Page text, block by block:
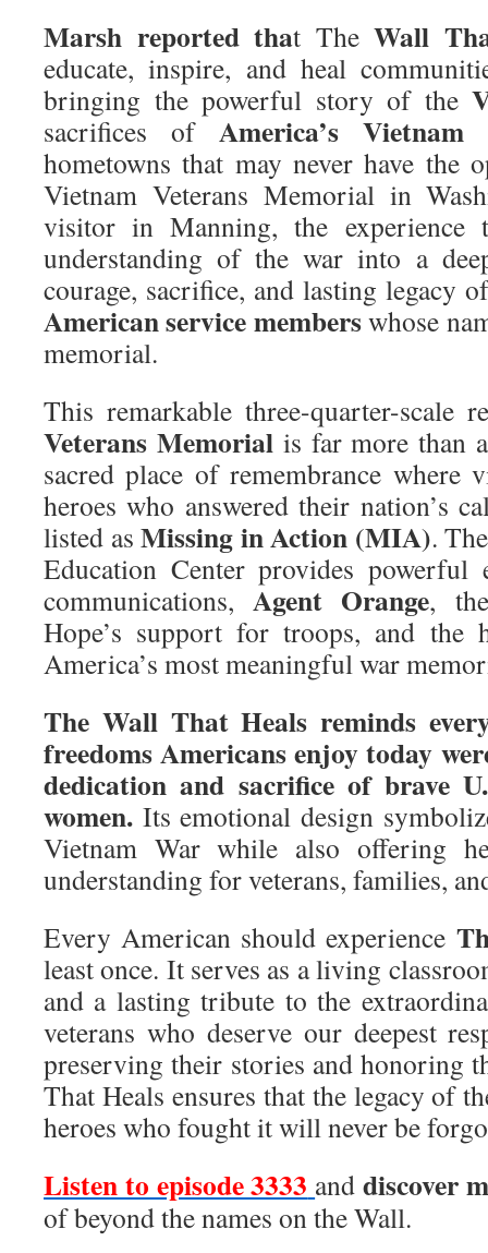
Marsh reported that The Wall
educate, inspire, and heal
bringing the powerful story of the
sacrifices of America’s Vietnam
hometowns that may never have the
Vietnam Veterans Memorial in
visitor in Manning, the experience
understanding of the war into a
courage, sacrifice, and lasting legacy
American service memberswhose
memorial.
This remarkable three-quarter-scale
Veterans Memorialis far more than
sacred place of remembrance where
heroes who answered their nation’s
listed as Missing in Action (MIA).
Education Center provides powerful
communications,Agent Orange,
Hope’s support for troops, and the
America’s most meaningful war
The Wall That Heals reminds
freedoms Americans enjoy today
dedication and sacrifice of brave
women. Its emotional design
Vietnam War while also offering
understanding for veterans, families,
Every American should experience
least once. It serves as a living
and a lasting tribute to the
veterans who deserve our deepest
preserving their stories and honoring
That Heals ensures that the legacy of
heroes who fought it will never be
Listen to episode 3333 and discover
of beyond the names on the Wall.